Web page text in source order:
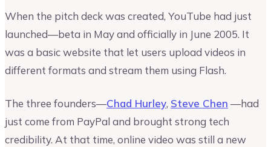
When the pitch deck was created, YouTube had just
launched—beta in May and officially in June 2005. It
was a basic website that let users upload videos in
different formats and stream them using Flash.
The three founders—Chad Hurley, Steve Chen —had
just come from PayPal and brought strong tech
credibility. At that time, online video was still a new